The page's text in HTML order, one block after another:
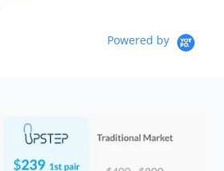
Powered by